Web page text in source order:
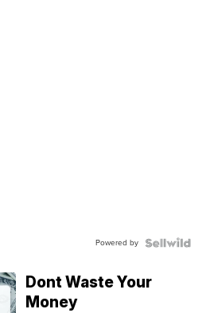
Powered by
Dont Waste Your
Money